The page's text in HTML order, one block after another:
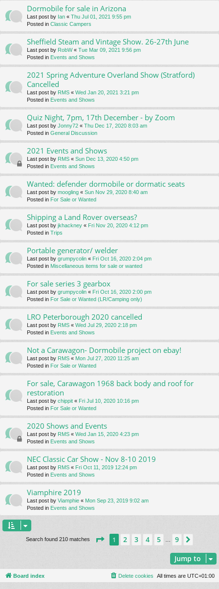
Dormobile for sale in Arizona
Last post by Ian « Thu Jul 01, 2021 9:55 pm
Posted in Classic Campers
Sheffield Steam and Vintage Show. 26-27th June
Last post by RobW« Tue Mar 09, 2021 9:56 pm
Posted in Events and Shows
2021 Spring Adventure Overland Show (Stratford)
Cancelled
Last post by RMS « Wed Jan 20, 2021 3:21 pm
Posted in Events and Shows
Quiz Night, 7pm, 17th December - by Zoom
Last post by Jonny72 « Thu Dec 17, 2020 8:03 am
Posted in General Discussion
2021 Events and Shows
Last post by RMS « Sun Dec 13, 2020 4:50 pm
Posted in Events and Shows
Wanted: defender dormobile or dormatic seats
Last post by moogling « Sun Nov 29, 2020 8:40 am
Posted in For Sale or Wanted
Shipping a Land Rover overseas?
Last post by jkhackney « Fri Nov 20, 2020 4:12 pm
Posted in Trips
Portable generator/ welder
Last post by grumpycolin « Fri Oct 16, 2020 2:04 pm
Posted in Miscellaneous items for sale or wanted
For sale series 3 gearbox
Last post by grumpycolin « Fri Oct 16, 2020 2:00 pm
Posted in For Sale or Wanted (LR/Camping only)
LRO Peterborough 2020 cancelled
Last post by RMS « Wed Jul 29, 2020 2:18 pm
Posted in Events and Shows
Not a Carawagon- Dormobile project on ebay!
Last post by RMS « Mon Jul 27, 2020 11:25 am
Posted in For Sale or Wanted
For sale, Carawagon 1968 back body and roof for
restoration
Last post by chippit « Fri Jul 10, 2020 10:16 pm
Posted in For Sale or Wanted
2020 Shows and Events
Last post by RMS « Wed Jan 15, 2020 4:23 pm
Posted in Events and Shows
NEC Classic Car Show - Nov 8-10 2019
Last post by RMS « Fri Oct 11, 2019 12:24 pm
Posted in Events and Shows
Viamphire 2019
Last post by Viamphie « Mon Sep 23, 2019 9:02 am
Posted in Events and Shows
Search found 210 matches Page 1of9
1 2 3 4 5 9
Jump to
Board index All times are UTC+01:00
Delete cookies